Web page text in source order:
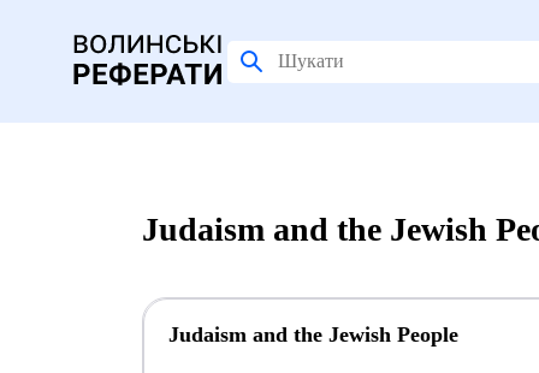
Judaism and the Jewish
Judaism and the Jewish People